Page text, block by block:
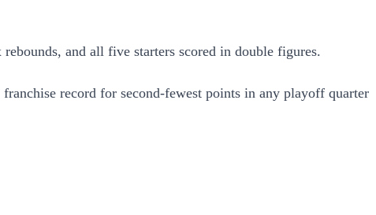
and all five starters scored in double figures.
record for second-fewest points in any playoff quarter